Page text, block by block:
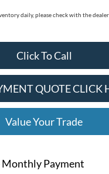
daily, please check with the
Click To Call
QUOTE CLICK
Value Your Trade
Payment